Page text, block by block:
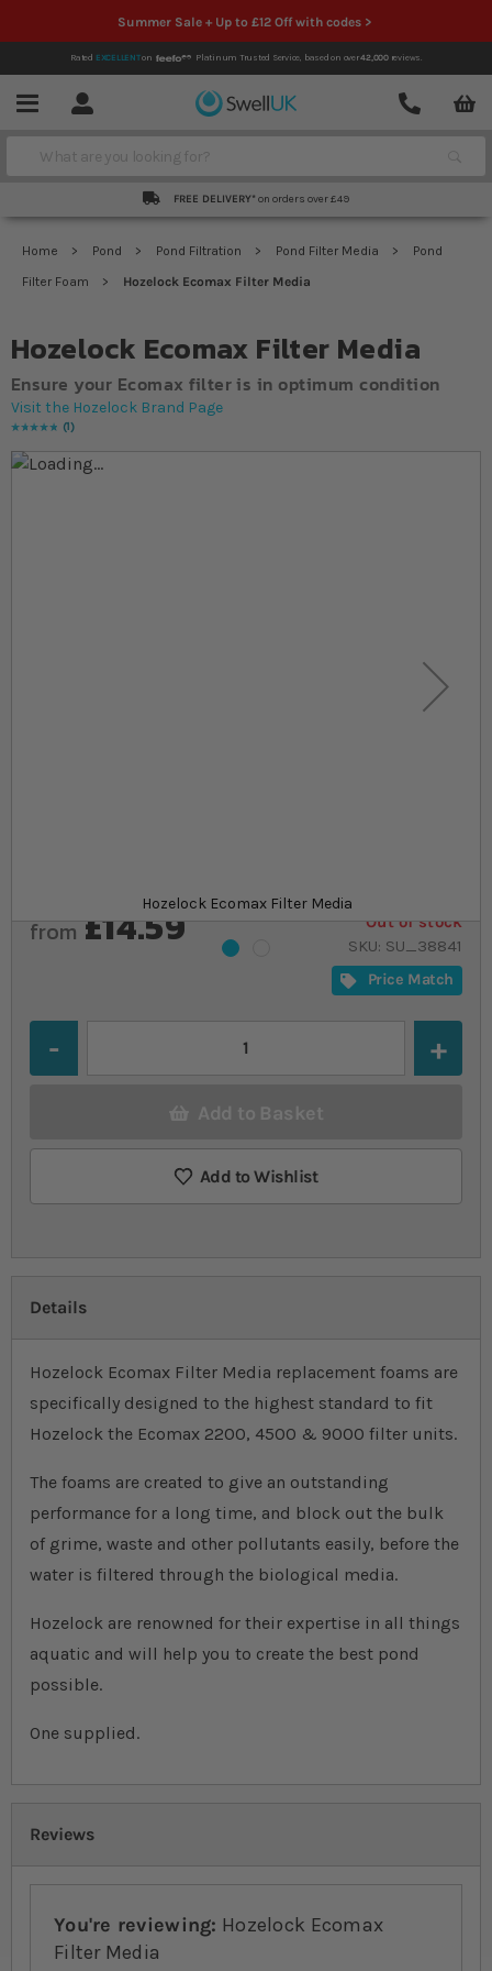
Summer Sale + Up to £12 Off with codes >
Rated EXCELLENTon Platinum Trusted Service, based on over42,000reviews.
Menu Account
Contact
Search
FREE DELIVERY* on orders over £49
Home Pond Pond Filtration Pond Filter Media
Pond
Filter Foam
Hozelock Ecomax Filter Media
Hozelock Ecomax Filter Media
Ensure your Ecomax filter is in optimum condition
Visit the Hozelock Brand Page
Rating:
100
% of100
1
Skip to the end of the images gallery
Hozelock Ecomax Filter Media
Out of stock
SKU SU_38841
Price Match
from £14.59
Add to Basket
Add to Wishlist
Details
Hozelock Ecomax Filter Media replacement foams are
specifically designed to the highest standard to fit
Hozelock the Ecomax 2200, 4500 & 9000 filter units.
The foams are created to give an outstanding
performance for a long time, and block out the bulk
of grime, waste and other pollutants easily, before the
water is filtered through the biological media.
Hozelock are renowned for their expertise in all things
aquatic and will help you to create the best pond
possible.
One supplied.
Reviews
You're reviewing: Hozelock Ecomax
Filter Media